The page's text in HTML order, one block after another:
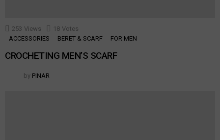
253 Views 18 Votes
ACCESSORIES
BERET & SCARF FOR MEN
CROCHETING MEN’S SCARF
by PINAR